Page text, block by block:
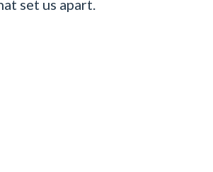
set us apart.